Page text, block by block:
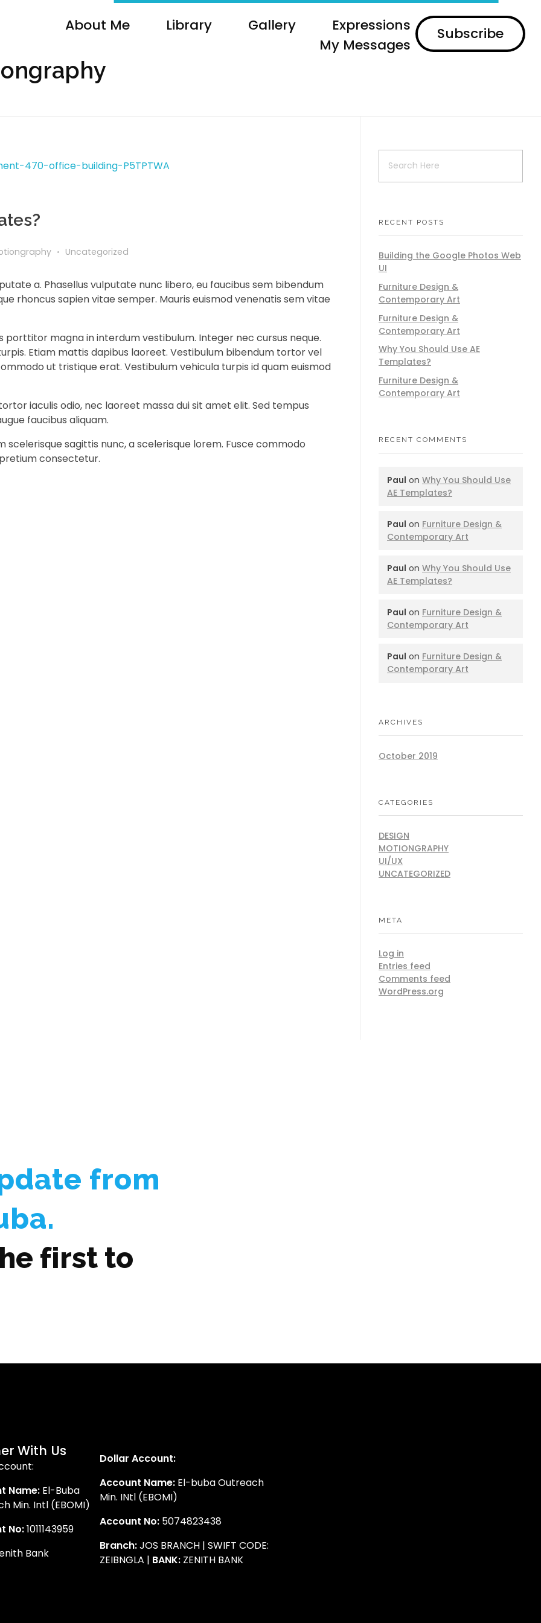
About Me Library Gallery
Expressions
My Messages
Subscribe
Uncategorized
a. Phasellus vulputate nunc libero, eu faucibus sem bibendum
rhoncus sapien vitae semper. Mauris euismod venenatis sem vitae
magna in interdum vestibulum. Integer nec cursus neque.
Etiam mattis dapibus laoreet. Vestibulum bibendum tortor vel
ut tristique erat. Vestibulum vehicula turpis id quam euismod
iaculis odio, nec laoreet massa dui sit amet elit. Sed tempus
faucibus aliquam.
scelerisque sagittis nunc, a scelerisque lorem. Fusce commodo
consectetur.
RECENT POSTS
Building the Google Photos Web
UI
Furniture Design &
Contemporary Art
Furniture Design &
Contemporary Art
Why You Should Use AE
Templates?
Furniture Design &
Contemporary Art
RECENT COMMENTS
Paul on Why You Should Use
AE Templates?
Paul on Furniture Design &
Contemporary Art
Paul on Why You Should Use
AE Templates?
Paul on Furniture Design &
Contemporary Art
Paul on Furniture Design &
Contemporary Art
ARCHIVES
October 2019
CATEGORIES
DESIGN
MOTIONGRAPHY
UI/UX
UNCATEGORIZED
META
Log in
Entries feed
Comments feed
WordPress.org
from
first to
With Us
Name: El-Buba
Min. Intl (EBOMI)
No:1011143959
Bank
Dollar Account:
Account Name:El-buba Outreach
Min. INtl (EBOMI)
Account No:5074823438
Branch:JOS BRANCH | SWIFT CODE:
ZEIBNGLA | BANK:ZENITH BANK